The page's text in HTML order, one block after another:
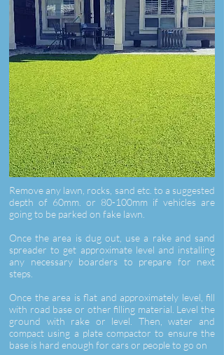
Remove any lawn, rocks, sand etc. to a suggested
depth of 60mm. or 80-100mm if vehicles are
going to be parked on fake lawn.
Once the area is dug out, use a rake and sand
spreader to get approximate level and installing
any necessary boarders to prepare for next
steps.
Once the area is flat and approximately level, fill
with road base or other filling material. Level the
ground with rake or level. Then, water and
compact using a plate compactor to ensure the
base is hard enough for cars or people to go on